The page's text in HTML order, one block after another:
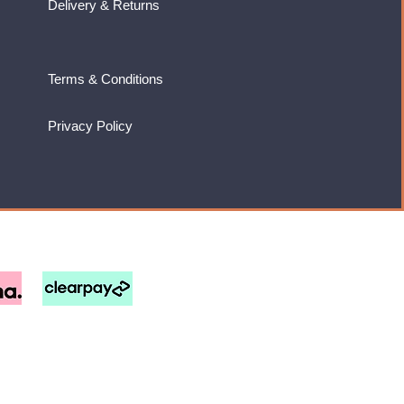
Delivery & Returns
Terms & Conditions
Privacy Policy